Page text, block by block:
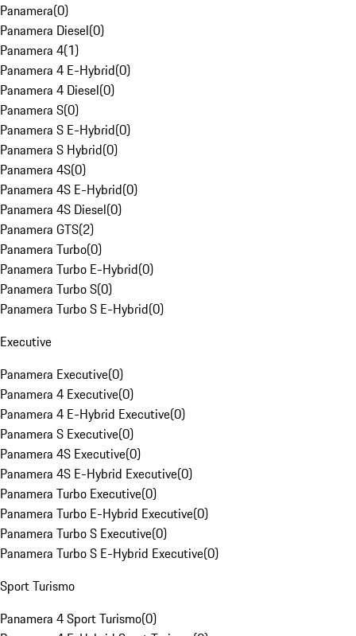
Panamera(0)
Panamera Diesel(0)
Panamera 4(1)
Panamera 4 E-Hybrid(0)
Panamera 4 Diesel(0)
Panamera S(0)
Panamera S E-Hybrid(0)
Panamera S Hybrid(0)
Panamera 4S(0)
Panamera 4S E-Hybrid(0)
Panamera 4S Diesel(0)
Panamera GTS(2)
Panamera Turbo(0)
Panamera Turbo E-Hybrid(0)
Panamera Turbo S(0)
Panamera Turbo S E-Hybrid(0)
Executive
Panamera Executive(0)
Panamera 4 Executive(0)
Panamera 4 E-Hybrid Executive(0)
Panamera S Executive(0)
Panamera 4S Executive(0)
Panamera 4S E-Hybrid Executive(0)
Panamera Turbo Executive(0)
Panamera Turbo E-Hybrid Executive(0)
Panamera Turbo S Executive(0)
Panamera Turbo S E-Hybrid Executive(0)
Sport Turismo
Panamera 4 Sport Turismo(0)